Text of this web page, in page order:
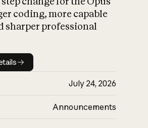
What is AI’s
impact on
coding, more capable
sharper professional
details
July 24, 2026
Announcements